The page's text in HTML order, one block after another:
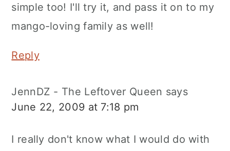
simple too! I'll try it, and pass it on to my
mango-loving family as well!
Reply
JennDZ - The Leftover Queen says
June 22, 2009 at 7:18 pm
I really don't know what I would do with